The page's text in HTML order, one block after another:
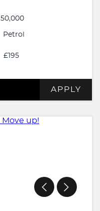
50,000
Petrol
£195
APPLY